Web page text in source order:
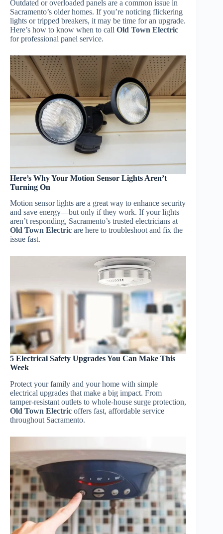
Outdated or overloaded panels are a common issue in
Sacramento’s older homes. If you’re noticing flickering
lights or tripped breakers, it may be time for an upgrade.
Here’s how to know when to call Old Town Electric
for professional panel service.
Here’s Why Your Motion Sensor Lights Aren’t
Turning On
Motion sensor lights are a great way to enhance security
and save energy—but only if they work. If your lights
aren’t responding, Sacramento’s trusted electricians at
Old Town Electric are here to troubleshoot and fix the
issue fast.
5 Electrical Safety Upgrades You Can Make This
Week
Protect your family and your home with simple
electrical upgrades that make a big impact. From
tamper-resistant outlets to whole-house surge protection,
Old Town Electric offers fast, affordable service
throughout Sacramento.